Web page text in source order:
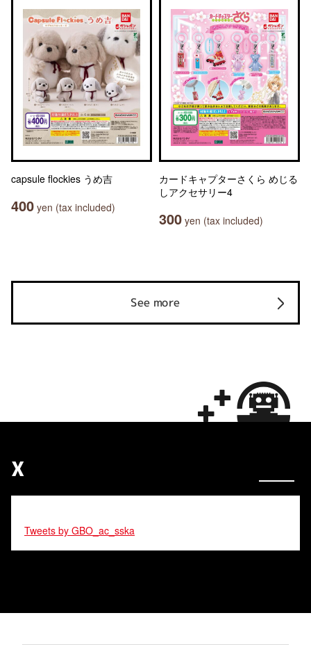
capsule flockies うめ吉
400 yen (tax included)
カードキャプターさくら めじる
しアクセサリー4
300 yen (tax included)
See more
X
Tweets by GBO_ac_sska